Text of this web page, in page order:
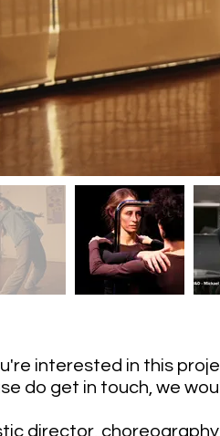
interested in this
do get in touch, we
director,